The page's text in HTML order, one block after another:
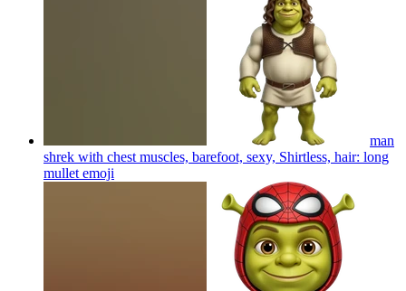
man
shrek with chest muscles, barefoot, sexy, Shirtless, hair: long
mullet emoji